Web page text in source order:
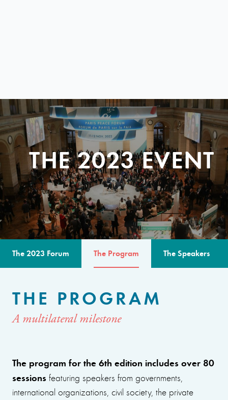
THE 2023 EVENT
The 2023 Forum The Program The Speakers
THE PROGRAM
A multilateral milestone
The program for the 6th edition includes over 80
sessions featuring speakers from governments,
international organizations, civil society, the private